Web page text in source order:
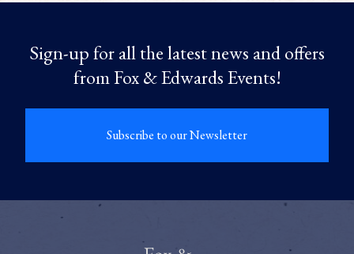
Sign-up for all the latest news and offers
from Fox & Edwards Events!
Subscribe to our Newsletter